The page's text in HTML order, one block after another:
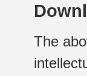
The